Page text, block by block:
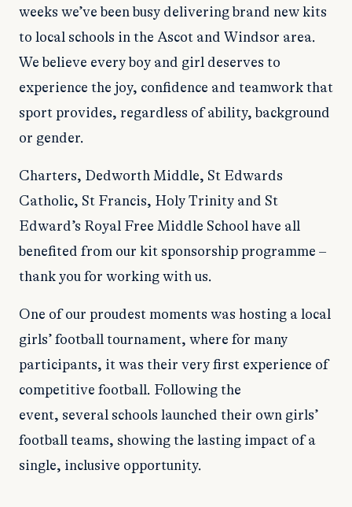
weeks we’ve been busy delivering brand new kits
to local schools in the Ascot and Windsor area.
We believe every boy and girl deserves to
experience the joy, confidence and teamwork that
sport provides, regardless of ability, background
or gender.
Charters, Dedworth Middle, St Edwards
Catholic, St Francis, Holy Trinity and St
Edward’s Royal Free Middle School have all
benefited from our kit sponsorship programme –
thank you for working with us.
One of our proudest moments was hosting a local
girls’ football tournament, where for many
participants, it was their very first experience of
competitive football. Following the
event, several schools launched their own girls’
football teams, showing the lasting impact of a
single, inclusive opportunity.